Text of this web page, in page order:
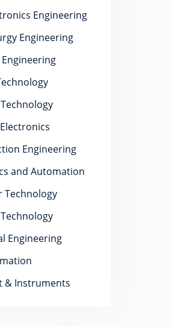
Engineering
Engineering
Engineering
and Automation
Technology
Engineering
& Instruments